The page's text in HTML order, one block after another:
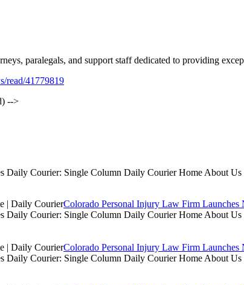
paralegals, and support staff dedicated to providing
read/41779819
-->
Daily Courier: Single Column Daily Courier Home About
Colorado Personal Injury Law Firm Launches
Daily Courier: Single Column Daily Courier Home About
Colorado Personal Injury Law Firm Launches
Daily Courier: Single Column Daily Courier Home About